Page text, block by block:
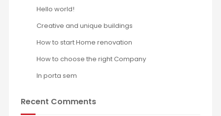
Hello world!
Creative and unique buildings
How to start Home renovation
How to choose the right Company
In porta sem
Recent Comments